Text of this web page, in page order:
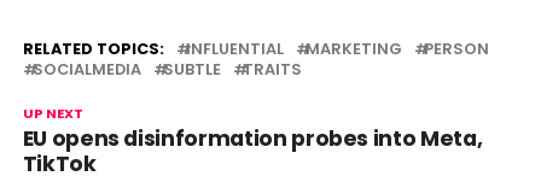
RELATED TOPICS: INFLUENTIAL MARKETING
PERSON
SOCIALMEDIA
SUBTLE TRAITS
UP NEXT
EU opens disinformation probes into Meta,
TikTok